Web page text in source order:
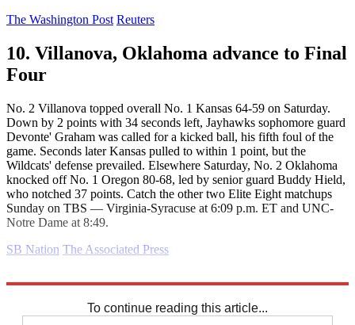
The Washington Post Reuters
10. Villanova, Oklahoma advance to Final
Four
No. 2 Villanova topped overall No. 1 Kansas 64-59 on Saturday.
Down by 2 points with 34 seconds left, Jayhawks sophomore guard
Devonte' Graham was called for a kicked ball, his fifth foul of the
game. Seconds later Kansas pulled to within 1 point, but the
Wildcats' defense prevailed. Elsewhere Saturday, No. 2 Oklahoma
knocked off No. 1 Oregon 80-68, led by senior guard Buddy Hield,
who notched 37 points. Catch the other two Elite Eight matchups
Sunday on TBS — Virginia-Syracuse at 6:09 p.m. ET and UNC-
Notre Dame at 8:49.
SB Nation The Associated Press
To continue reading this article...